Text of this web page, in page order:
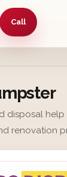
Call
disposal
renovation